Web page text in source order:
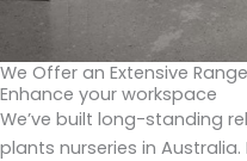
We Offer an Extensive
Enhance your workspace
We’ve built long-standing
plants nurseries in